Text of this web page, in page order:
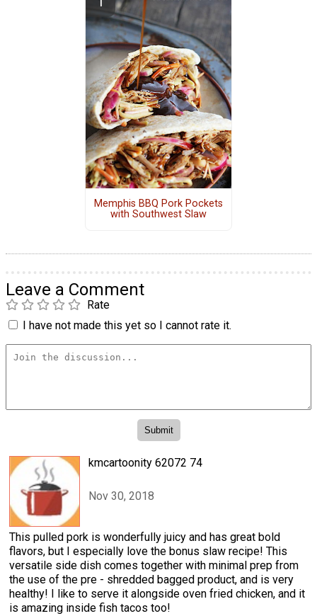
Memphis BBQ Pork Pockets
with Southwest Slaw
Leave a Comment
Rate
I have not made this yet so I cannot rate it.
kmcartoonity 62072 74
Nov 30, 2018
This pulled pork is wonderfully juicy and has great bold
flavors, but I especially love the bonus slaw recipe! This
versatile side dish comes together with minimal prep from
the use of the pre - shredded bagged product, and is very
healthy! I like to serve it alongside oven fried chicken, and it
is amazing inside fish tacos too!